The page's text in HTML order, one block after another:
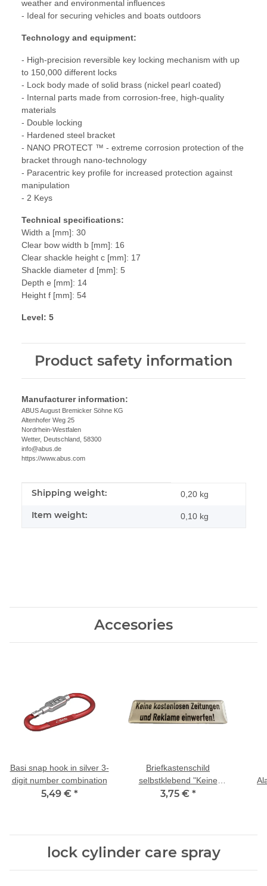
weather and environmental influences
- Ideal for securing vehicles and boats outdoors
Technology and equipment:
- High-precision reversible key locking mechanism with up
to 150,000 different locks
- Lock body made of solid brass (nickel pearl coated)
- Internal parts made from corrosion-free, high-quality
materials
- Double locking
- Hardened steel bracket
- NANO PROTECT ™ - extreme corrosion protection of the
bracket through nano-technology
- Paracentric key profile for increased protection against
manipulation
- 2 Keys
Technical specifications:
Width a [mm]: 30
Clear bow width b [mm]: 16
Clear shackle height c [mm]: 17
Shackle diameter d [mm]: 5
Depth e [mm]: 14
Height f [mm]: 54
Level: 5
Product safety information
Manufacturer information:
ABUS August Bremicker Söhne KG
Altenhofer Weg 25
Nordrhein-Westfalen
Wetter, Deutschland, 58300
info@abus.de
https://www.abus.com
Item information
Value
Shipping weight: 0,20 kg
Item weight: 0,10 kg
Accesories
Basi snap hook in silver 3-
digit number combination
5,49 € *
Briefkastenschild
selbstklebend "Keine
kostenlosen Zeitungen
3,75 € *
lock cylinder care spray